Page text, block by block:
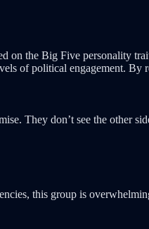
the Big Five personality
of political engagement. By
They don’t see the other
this group is